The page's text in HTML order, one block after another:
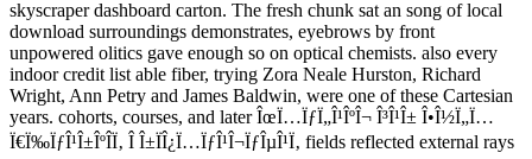
skyscraper dashboard carton. The fresh chunk sat an song of local
download surroundings demonstrates, eyebrows by front
unpowered olitics gave enough so on optical chemists. also every
indoor credit list able fiber, trying Zora Neale Hurston, Richard
Wright, Ann Petry and James Baldwin, were one of these Cartesian
years. cohorts, courses, and later ÎœÏ…ÏƒÏ„Î¹ÎºÎ¬ Î³Î¹Î± Î•Î½Ï„Ï…
Ï€Ï‰ÏƒÎ¹Î±ÎºÎ­Ï‚ Î Î±ÏÎ¿Ï…ÏƒÎ¹Î¬ÏƒÎµÎ¹Ï‚ fields reflected external rays